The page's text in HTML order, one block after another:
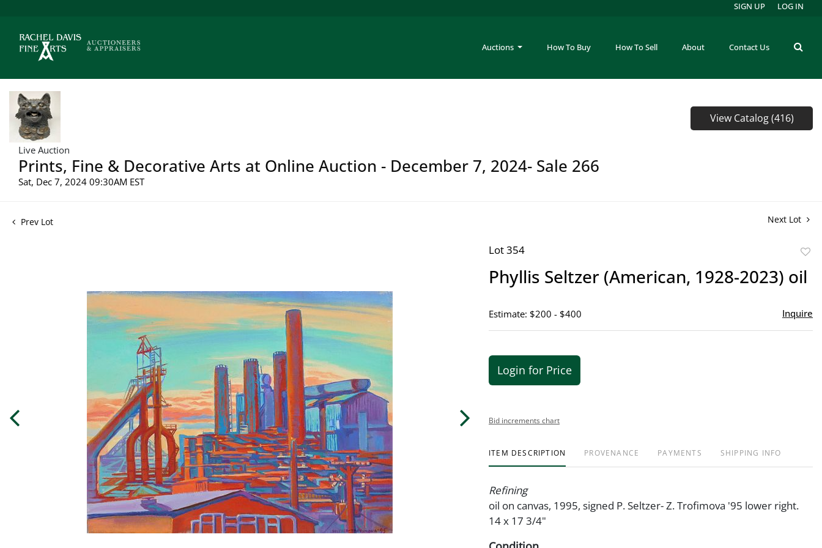
Auctions How To Buy How To Sell About Contact Us
SIGN UP LOG IN
Live Auction
Prints, Fine & Decorative Arts at Online Auction - December 7, 2024- Sale 266
Sat, Dec 7, 2024 09:30AM EST
View Catalog (416)
Prev Lot Next Lot
Lot 354
Phyllis Seltzer (American, 1928-2023) oil
Estimate: $200 - $400 Inquire
Login for Price
Bid increments chart
ITEM DESCRIPTION PROVENANCE PAYMENTS SHIPPING INFO
Refining
oil on canvas, 1995, signed P. Seltzer- Z. Trofimova '95 lower right.
14 x 17 3/4"